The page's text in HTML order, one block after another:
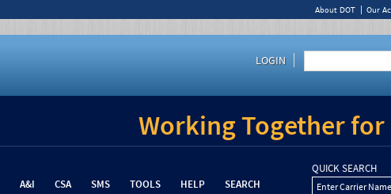
About DOT Our
LOGIN
Working Together for
A&I CSA SMS TOOLS HELP SEARCH
QUICK SEARCH
Enter Carrier